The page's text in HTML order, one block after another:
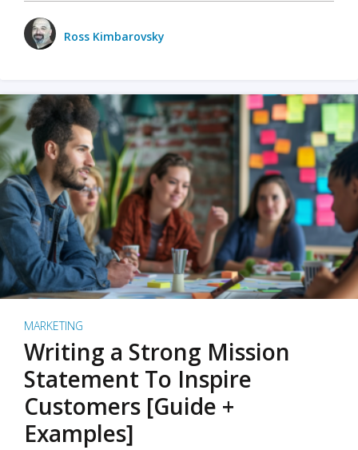
Ross Kimbarovsky
MARKETING
Writing a Strong Mission
Statement To Inspire
Customers [Guide +
Examples]